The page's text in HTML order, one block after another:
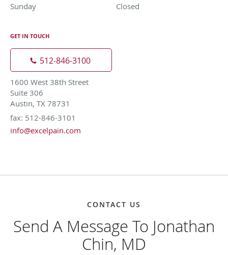
Sunday
Closed
GET IN TOUCH
512-846-3100
1600 West 38th Street
Suite 306
Austin, TX 78731
fax: 512-846-3101
info@excelpain.com
CONTACT US
Send A Message To Jonathan
Chin, MD